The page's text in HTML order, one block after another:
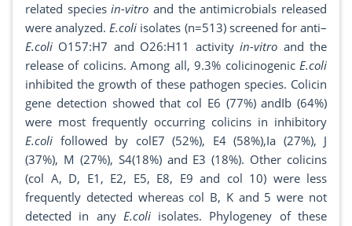
related speciesin-vitro and the antimicrobials released
were analyzed.E.coli isolates (n=513) screened for anti–
E.coli O157:H7 and O26:H11 activityin-vitro and the
release of colicins. Among all, 9.3% colicinogenic E.coli
inhibited the growth of these pathogen species. Colicin
gene detection showed that col E6 (77%) andIb (64%)
were most frequently occurring colicins in inhibitory
E.coli followed by colE7 (52%), E4 (58%),Ia (27%), J
(37%), M (27%), S4(18%) and E3 (18%). Other colicins
(col A, D, E1, E2, E5, E8, E9 and col 10) were less
frequently detected whereas col B, K and 5 were not
detected in any E.coliisolates. Phylogeney of these